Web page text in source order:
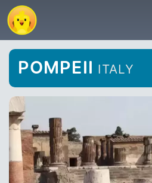
POMPEII ITALY